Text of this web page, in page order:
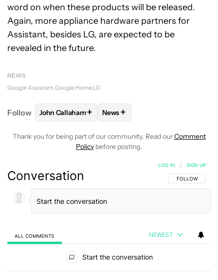
word on when these products will be released.
Again, more appliance hardware partners for
Assistant, besides LG, are expected to be
revealed in the future.
NEWS
Google Assistant Google Home LG
Follow FOLLOWFOLLOW "JOHN CALLAHAM" TO
John Callaham+ FOLLOW
News+
Thank you for being part of our community. Read ourComment
Policy before posting.
Conversation FOLLOW THIS
FOLLOW
LOG IN SIGN UP
ALL COMMENTS NEWEST
Start the conversation